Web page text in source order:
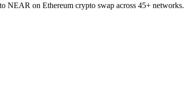
on Ethereum crypto swap across 45+ networks.